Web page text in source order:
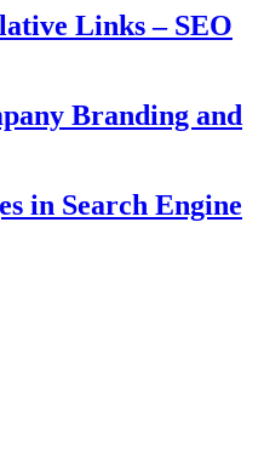
Links – SEO
Branding and
in Search Engine